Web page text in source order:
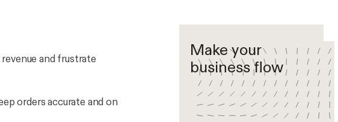
and frustrate
orders accurate and on
Make your
business flow